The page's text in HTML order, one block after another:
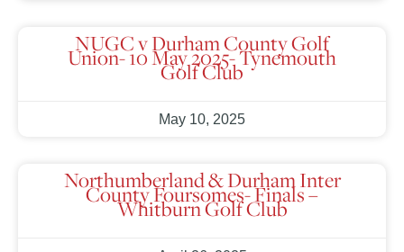
NUGC v Durham County Golf
Union- 10 May 2025- Tynemouth
Golf Club
May 10, 2025
Northumberland & Durham Inter
County Foursomes- Finals –
Whitburn Golf Club